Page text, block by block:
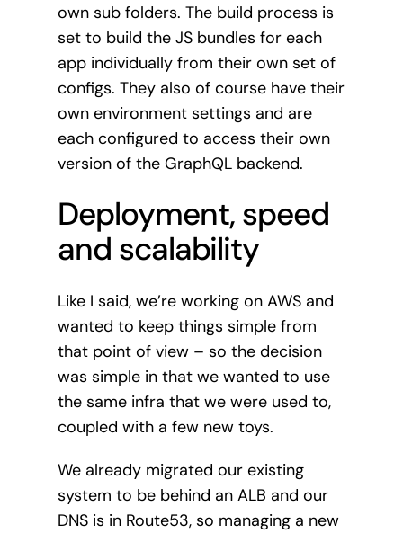
own sub folders. The build process is
set to build the JS bundles for each
app individually from their own set of
configs. They also of course have their
own environment settings and are
each configured to access their own
version of the GraphQL backend.
Deployment, speed
and scalability
Like I said, we’re working on AWS and
wanted to keep things simple from
that point of view – so the decision
was simple in that we wanted to use
the same infra that we were used to,
coupled with a few new toys.
We already migrated our existing
system to be behind an ALB and our
DNS is in Route53, so managing a new